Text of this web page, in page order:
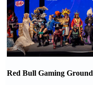
Red Bull Gaming Ground